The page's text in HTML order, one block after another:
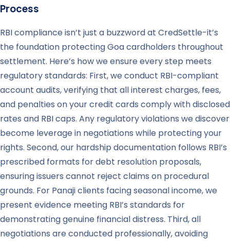
Process
RBI compliance isn’t just a buzzword at CredSettle-it’s
the foundation protecting Goa cardholders throughout
settlement. Here’s how we ensure every step meets
regulatory standards: First, we conduct RBI-compliant
account audits, verifying that all interest charges, fees,
and penalties on your credit cards comply with disclosed
rates and RBI caps. Any regulatory violations we discover
become leverage in negotiations while protecting your
rights. Second, our hardship documentation follows RBI’s
prescribed formats for debt resolution proposals,
ensuring issuers cannot reject claims on procedural
grounds. For Panaji clients facing seasonal income, we
present evidence meeting RBI’s standards for
demonstrating genuine financial distress. Third, all
negotiations are conducted professionally, avoiding